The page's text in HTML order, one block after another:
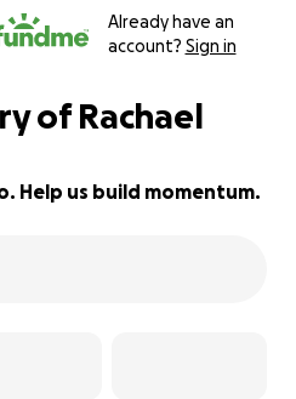
Already have an
account? Sign in
of Rachael
Help us build momentum.